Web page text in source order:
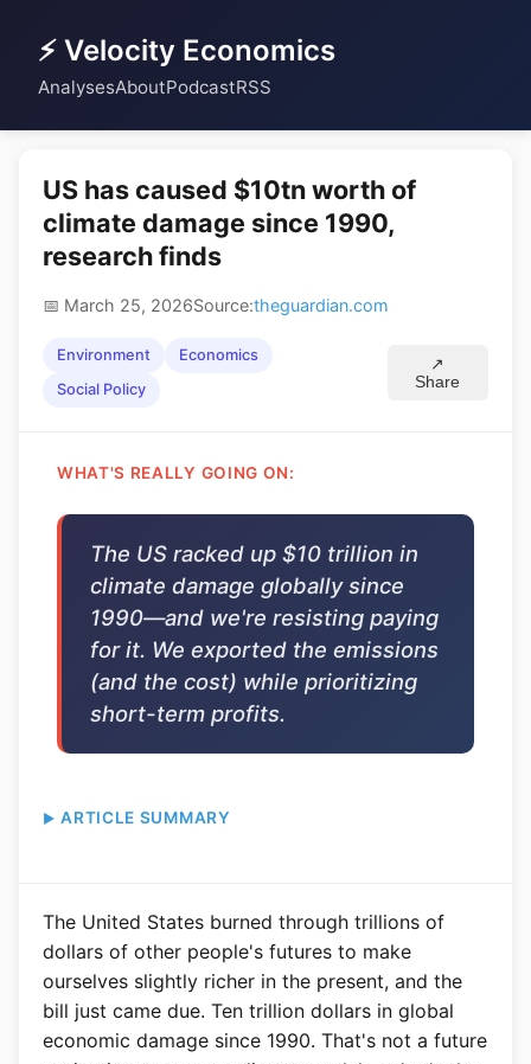
⚡ Velocity Economics
AnalysesAboutPodcastRSS
US has caused $10tn worth of
climate damage since 1990,
research finds
📅 March 25, 2026Source:theguardian.com
Environment
Economics
Social Policy
↗
Share
WHAT'S REALLY GOING ON:
The US racked up $10 trillion in
climate damage globally since
1990—and we're resisting paying
for it. We exported the emissions
(and the cost) while prioritizing
short-term profits.
ARTICLE SUMMARY
The United States burned through trillions of
dollars of other people's futures to make
ourselves slightly richer in the present, and the
bill just came due. Ten trillion dollars in global
economic damage since 1990. That's not a future